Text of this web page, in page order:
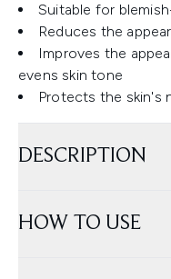
Suitable for
Reduces the
Improves the
evens skin tone
Protects the skin's
DESCRIPTION
HOW TO USE